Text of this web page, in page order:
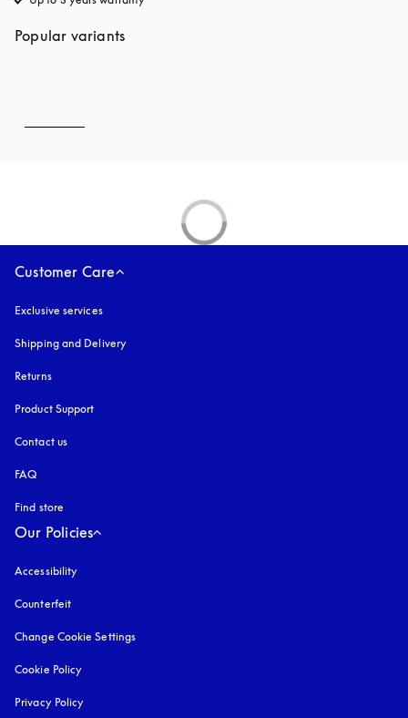
Popular variants
Customer Care
Exclusive services
Shipping and Delivery
Returns
Product Support
Contact us
FAQ
Find store
Our Policies
Accessibility
Counterfeit
Change Cookie Settings
Cookie Policy
Privacy Policy